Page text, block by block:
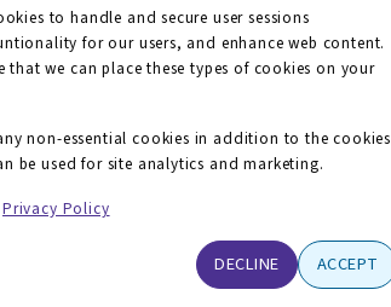
to handle and secure user sessions
for our users, and enhance web content.
we can place these types of cookies on your
non-essential cookies in addition to the cookies
be used for site analytics and marketing.
Privacy Policy
DECLINE ACCEPT